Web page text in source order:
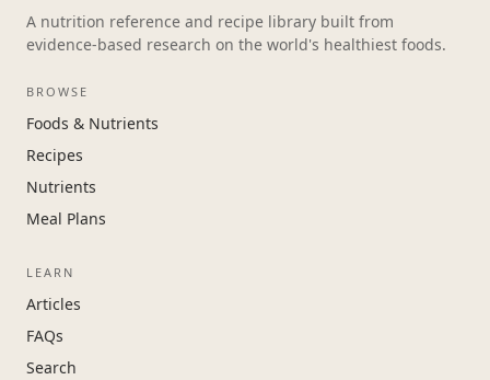
A nutrition reference and recipe library built from
evidence-based research on the world's healthiest foods.
BROWSE
Foods & Nutrients
Recipes
Nutrients
Meal Plans
LEARN
Articles
FAQs
Search